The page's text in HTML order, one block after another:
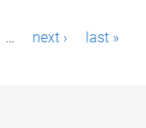
… next › last »